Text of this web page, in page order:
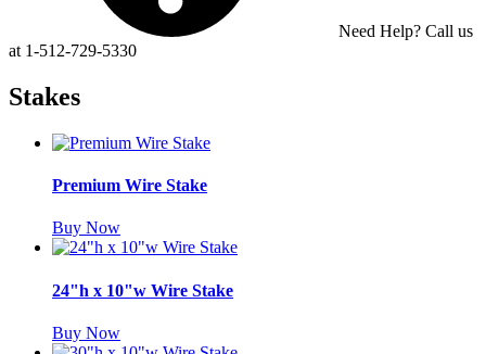
Need Help? Call us
at 1-512-729-5330
Stakes
Premium Wire Stake
Buy Now
24"h x 10"w Wire Stake
Buy Now